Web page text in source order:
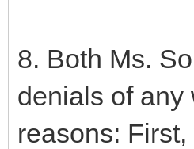
8. Both Ms.
denials of any
reasons: